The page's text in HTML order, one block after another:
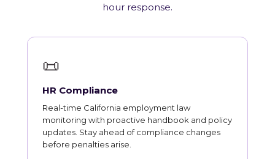
hour response.
📜
HR Compliance
Real-time California employment law
monitoring with proactive handbook and policy
updates. Stay ahead of compliance changes
before penalties arise.